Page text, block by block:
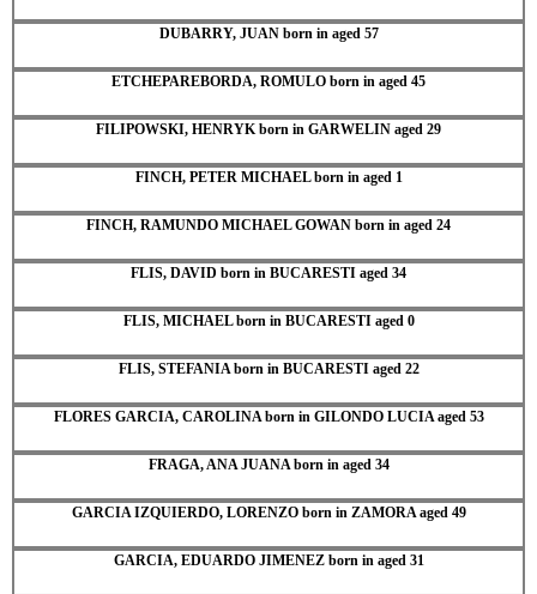
DUBARRY, JUAN born in aged 57
ETCHEPAREBORDA, ROMULO born in aged 45
FILIPOWSKI, HENRYK born in GARWELIN aged 29
FINCH, PETER MICHAEL born in aged 1
FINCH, RAMUNDO MICHAEL GOWAN born in aged 24
FLIS, DAVID born in BUCARESTI aged 34
FLIS, MICHAEL born in BUCARESTI aged 0
FLIS, STEFANIA born in BUCARESTI aged 22
FLORES GARCIA, CAROLINA born in GILONDO LUCIA aged 53
FRAGA, ANA JUANA born in aged 34
GARCIA IZQUIERDO, LORENZO born in ZAMORA aged 49
GARCIA, EDUARDO JIMENEZ born in aged 31